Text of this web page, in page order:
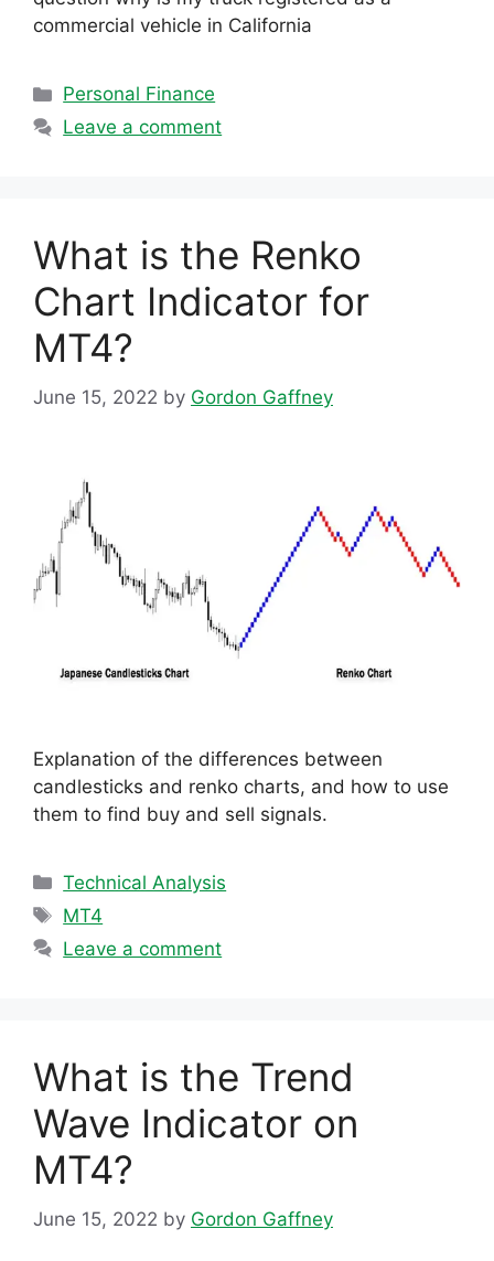
commercial vehicle in California
Categories
Personal Finance
Leave a comment
What is the Renko
Chart Indicator for
MT4?
June 15, 2022 by Gordon Gaffney
Explanation of the differences between
candlesticks and renko charts, and how to use
them to find buy and sell signals.
Categories
Technical Analysis
Tags
MT4
Leave a comment
What is the Trend
Wave Indicator on
MT4?
June 15, 2022 by Gordon Gaffney